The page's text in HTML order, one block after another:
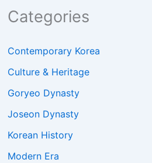
Categories
Contemporary Korea
Culture & Heritage
Goryeo Dynasty
Joseon Dynasty
Korean History
Modern Era